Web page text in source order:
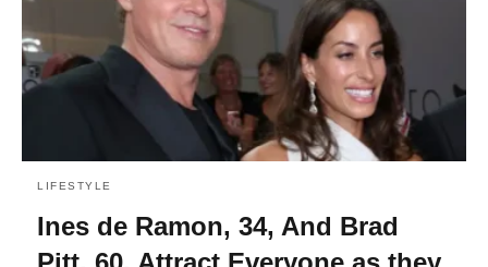
LIFESTYLE
Ines de Ramon, 34, And Brad